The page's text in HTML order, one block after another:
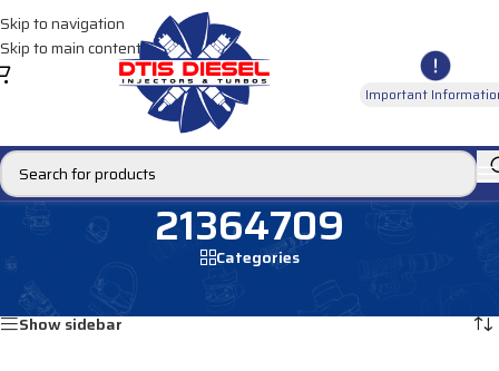
Skip to navigation
Skip to main content
Important
21364709
Categories
Products tagged “21364709”
Show sidebar